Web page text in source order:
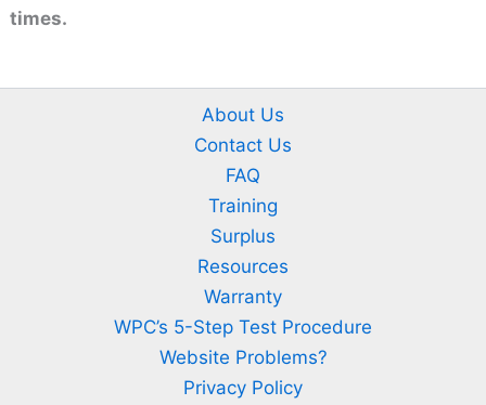
times.
About Us
Contact Us
FAQ
Training
Surplus
Resources
Warranty
WPC’s 5-Step Test Procedure
Website Problems?
Privacy Policy